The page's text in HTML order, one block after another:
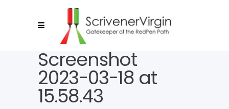
Screenshot
2023-03-18 at
15.58.43